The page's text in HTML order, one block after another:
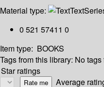
Material type:
Text
0 521 57411 0
Item type: BOOKS
Tags from this library: No tags
Star ratings
Average